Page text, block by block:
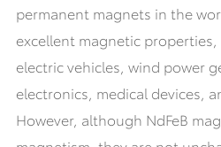
permanent magnets in the
excellent magnetic
electric vehicles, wind power
electronics, medical devices,
However, although NdFeB